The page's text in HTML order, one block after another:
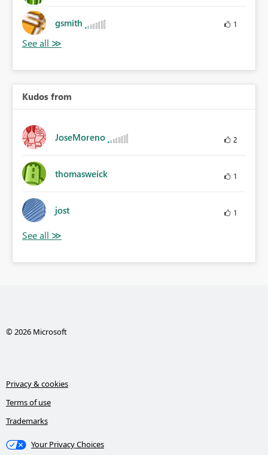
gsmith 1
Kudos from
JoseMoreno 2
thomasweick 1
jost 1
© 2026 Microsoft
Privacy & cookies
Terms of use
Trademarks
Your Privacy Choices